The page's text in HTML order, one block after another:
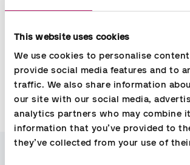
This website uses cookies
We use cookies to personalise
provide social media features and to
traffic. We also share information
our site with our social media,
analytics partners who may combine
information that you’ve provided to
they’ve collected from your use of
Tailoredsolution
The solution can be tailored to your specific
as long as you have an internet connection.
optimal to use for both managers and
Contact